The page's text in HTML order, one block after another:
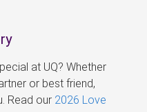
at UQ? Whether
or best friend,
Read our 2026 Love